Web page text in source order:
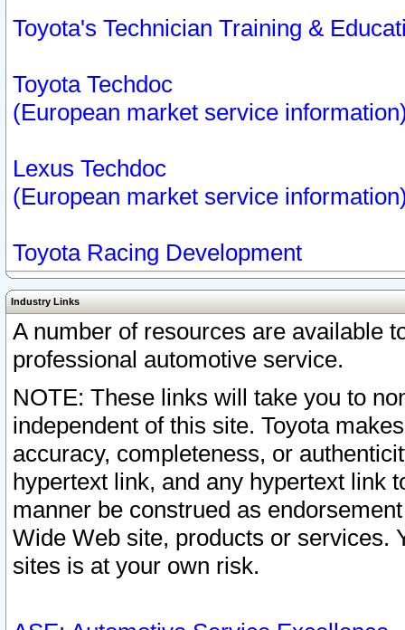
Toyota's Technician Training &
Toyota Techdoc
(European market service
Lexus Techdoc
(European market service
Toyota Racing Development
Industry Links
A number of resources are available
professional automotive service.
NOTE: These links will take you to
independent of this site. Toyota
accuracy, completeness, or
hypertext link, and any hypertext link
manner be construed as
Wide Web site, products or services.
sites is at your own risk.